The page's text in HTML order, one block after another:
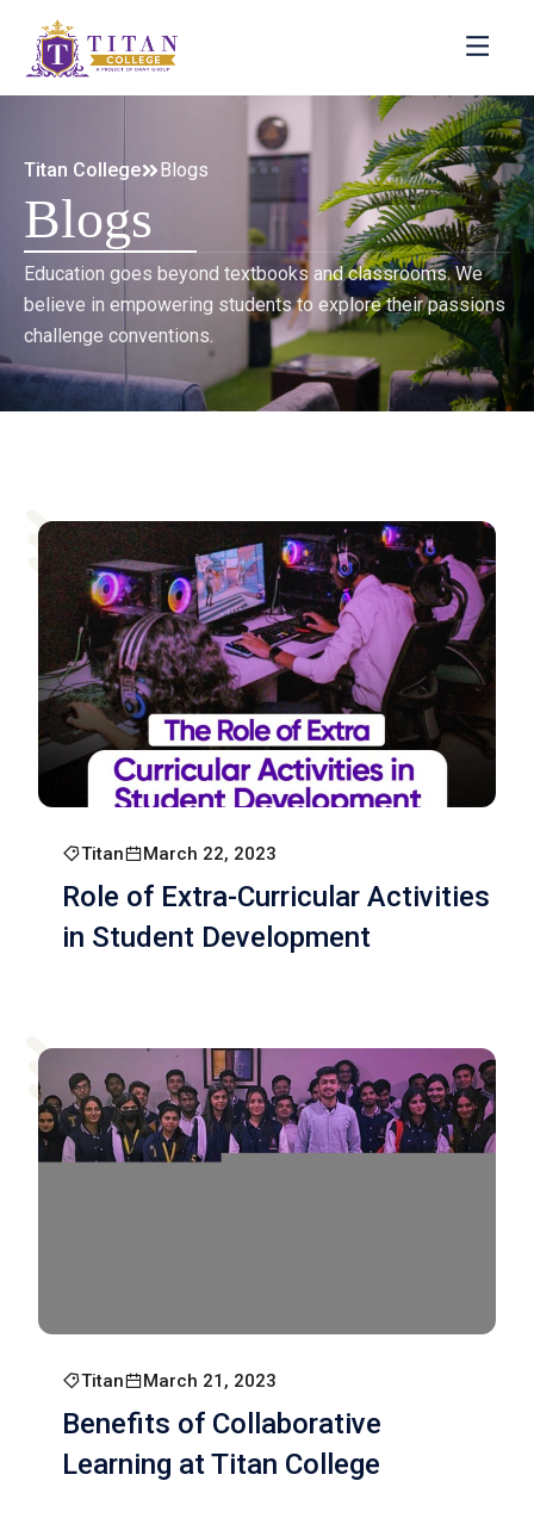
Titan College Blogs
Blogs
Education goes beyond textbooks and classrooms. We
believe in empowering students to explore their passions
challenge conventions.
Titan March 22, 2023
Role of Extra-Curricular Activities
in Student Development
Titan March 21, 2023
Benefits of Collaborative
Learning at Titan College